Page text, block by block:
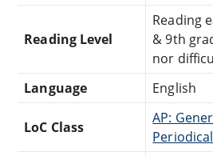
Reading Level
Reading
& 9th
nor
Language
English
LoC Class
AP: